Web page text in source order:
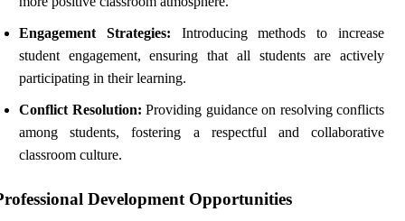
Engagement Strategies: Introducing methods to increase
student engagement, ensuring that all students are actively
participating in their learning.
Conflict Resolution: Providing guidance on resolving conflicts
among students, fostering a respectful and collaborative
classroom culture.
Development Opportunities